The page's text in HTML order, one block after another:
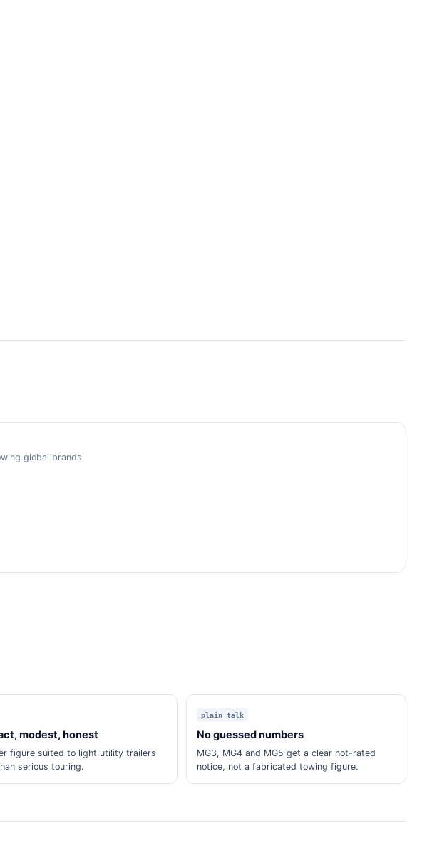
global brands
modest, honest
figure suited to light utility trailers
serious touring.
plain talk
No guessed numbers
MG3, MG4 and MG5 get a clear not-rated
notice, not a fabricated towing figure.